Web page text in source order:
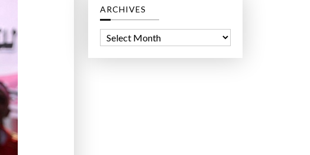
ARCHIVES